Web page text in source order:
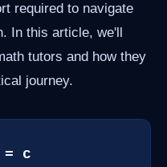
required to navigate
In this article, we'll
tutors and how they
journey.
= c